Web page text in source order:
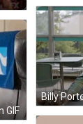
Billy
GIF